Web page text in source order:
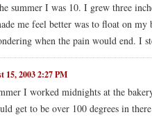
summer I was 10. I grew three
me feel better was to float on
when the pain would end. I
15, 2003 2:27 PM
I worked midnights at the
get to be over 100 degrees in